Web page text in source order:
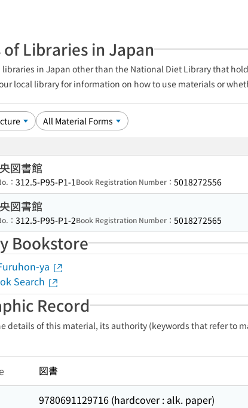
Libraries in Japan
libraries in Japan other than the National Diet Library that
local library for information on how to use materials or
図書館
： 312.5-P95-P1-1Book Registration Number： 5018272556
図書館
： 312.5-P95-P1-2Book Registration Number： 5018272565
Bookstore
ya
Search
Record
details of this material, its authority (keywords that refer to
図書
9780691129716 (hardcover : alk. paper)